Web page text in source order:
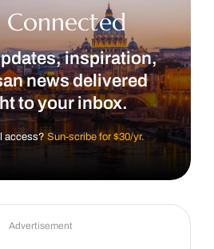
Connected
inspiration,
news delivered
to your inbox.
access?Sun-scribe for $30/yr.
Advertisement